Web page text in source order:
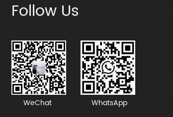
Follow Us
WeChat WhatsApp